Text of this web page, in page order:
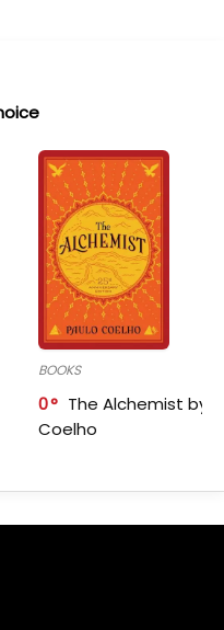
BOOKS
0
The Alchemist by
Coelho